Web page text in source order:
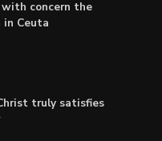
with concern the
Ceuta
truly satisfies